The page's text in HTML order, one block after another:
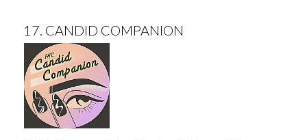
17. CANDID COMPANION